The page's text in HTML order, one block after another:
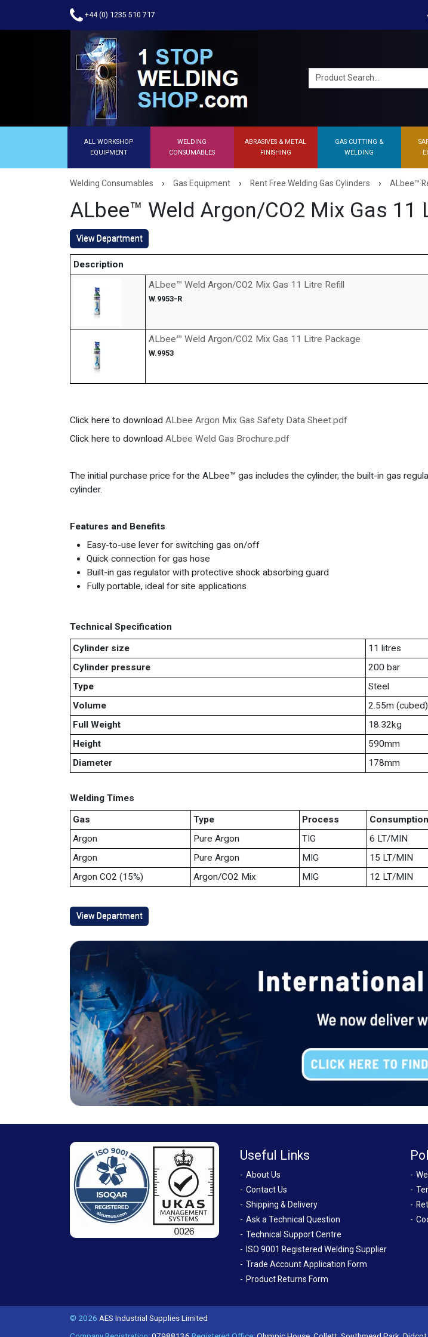
+44 (0) 1235 510 717
ALL WORKSHOP
EQUIPMENT
WELDING
CONSUMABLES
ABRASIVES & METAL
FINISHING
GAS CUTTING &
WELDING
Welding Consumables › Gas Equipment › Rent Free Welding Gas Cylinders › ALbee™
ALbee™ Weld Argon/CO2 Mix Gas 11
View Department
Description
ALbee™ Weld Argon/CO2 Mix Gas 11 Litre Refill
W.9953-R
ALbee™ Weld Argon/CO2 Mix Gas 11 Litre Package
W.9953
Click here to download ALbee Argon Mix Gas Safety Data Sheet.pdf
Click here to download ALbee Weld Gas Brochure.pdf
The initial purchase price for the ALbee™ gas includes the cylinder, the built-in gas
cylinder.
Features and Benefits
Easy-to-use lever for switching gas on/off
Quick connection for gas hose
Built-in gas regulator with protective shock absorbing guard
Fully portable, ideal for site applications
Technical Specification
Cylinder size
11 litres
Cylinder pressure
200 bar
Type
Steel
Volume
2.55m
Full Weight
18.32kg
Height
590mm
Diameter
178mm
Welding Times
Gas
Type Process Consumption
Argon
Pure Argon TIG 6 LT/MIN
Argon
Pure Argon MIG 15 LT/MIN
Argon CO2 (15%)
Argon/CO2 Mix MIG 12 LT/MIN
View Department
Useful Links
About Us
Contact Us
Shipping & Delivery
Ask a Technical Question
Technical Support Centre
ISO 9001 Registered Welding Supplier
Trade Account Application Form
Product Returns Form
© 2026 AES Industrial Supplies Limited